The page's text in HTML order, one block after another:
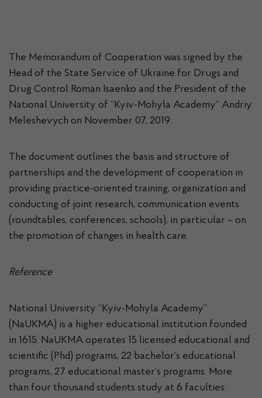
The Memorandum of Cooperation was signed by the
Head of the State Service of Ukraine for Drugs and
Drug Control Roman Isaenko and the President of the
National University of “Kyiv-Mohyla Academy” Andriy
Meleshevych on November 07, 2019.
The document outlines the basis and structure of
partnerships and the development of cooperation in
providing practice-oriented training, organization and
conducting of joint research, communication events
(roundtables, conferences, schools), in particular – on
the promotion of changes in health care.
Reference
National University “Kyiv-Mohyla Academy”
(NaUKMA) is a higher educational institution founded
in 1615. NaUKMA operates 15 licensed educational and
scientific (Phd) programs, 22 bachelor’s educational
programs, 27 educational master’s programs. More
than four thousand students study at 6 faculties.